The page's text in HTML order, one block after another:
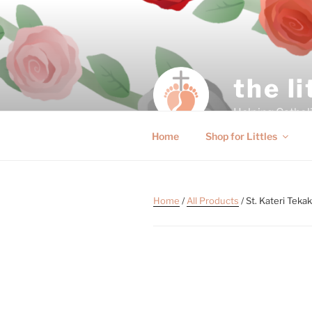
the
Helping
Home Shop for Littles
Home /All Products / St. Kateri